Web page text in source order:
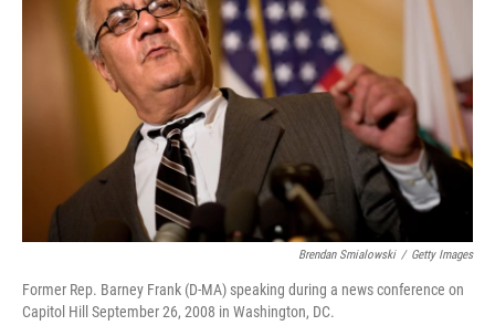
Brendan Smialowski / Getty Images
Former Rep. Barney Frank (D-MA) speaking during a news conference on
Capitol Hill September 26, 2008 in Washington, DC.